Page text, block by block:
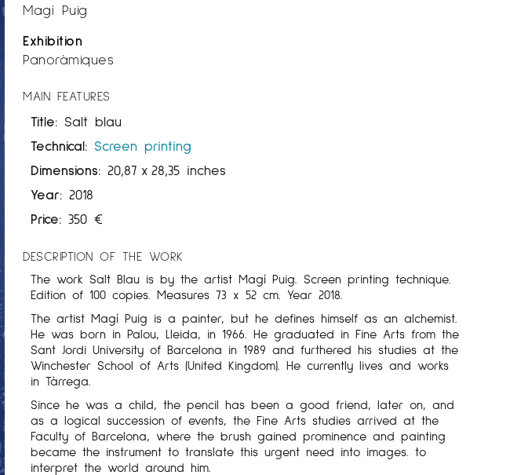
Magí Puig
Exhibition
Panoràmiques
MAIN FEATURES
Title: Salt blau
Technical: Screen printing
Dimensions: 20,87 x 28,35 inches
Year: 2018
Price: 350€
DESCRIPTION OF THE WORK
The work Salt Blau is by the artist Magí Puig. Screen printing technique.
Edition of 100 copies. Measures 73 x 52 cm. Year 2018.
The artist Magí Puig is a painter, but he defines himself as an alchemist.
He was born in Palou, Lleida, in 1966. He graduated in Fine Arts from the
Sant Jordi University of Barcelona in 1989 and furthered his studies at the
Winchester School of Arts (United Kingdom). He currently lives and works
in Tàrrega.
Since he was a child, the pencil has been a good friend, later on, and
as a logical succession of events, the Fine Arts studies arrived at the
Faculty of Barcelona, ​​where the brush gained prominence and painting
became the instrument to translate this urgent need into images. to
interpret the world around him.